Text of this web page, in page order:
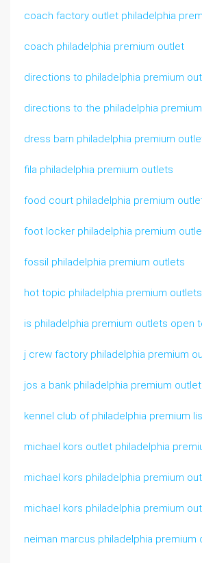
coach factory outlet philadelphia
coach philadelphia premium outlet
directions to philadelphia premium
directions to the philadelphia
dress barn philadelphia premium
fila philadelphia premium outlets
food court philadelphia premium
foot locker philadelphia premium
fossil philadelphia premium outlets
hot topic philadelphia premium outlets
is philadelphia premium outlets open
j crew factory philadelphia premium
jos a bank philadelphia premium
kennel club of philadelphia premium
michael kors outlet philadelphia
michael kors philadelphia premium
michael kors philadelphia premium
neiman marcus philadelphia premium